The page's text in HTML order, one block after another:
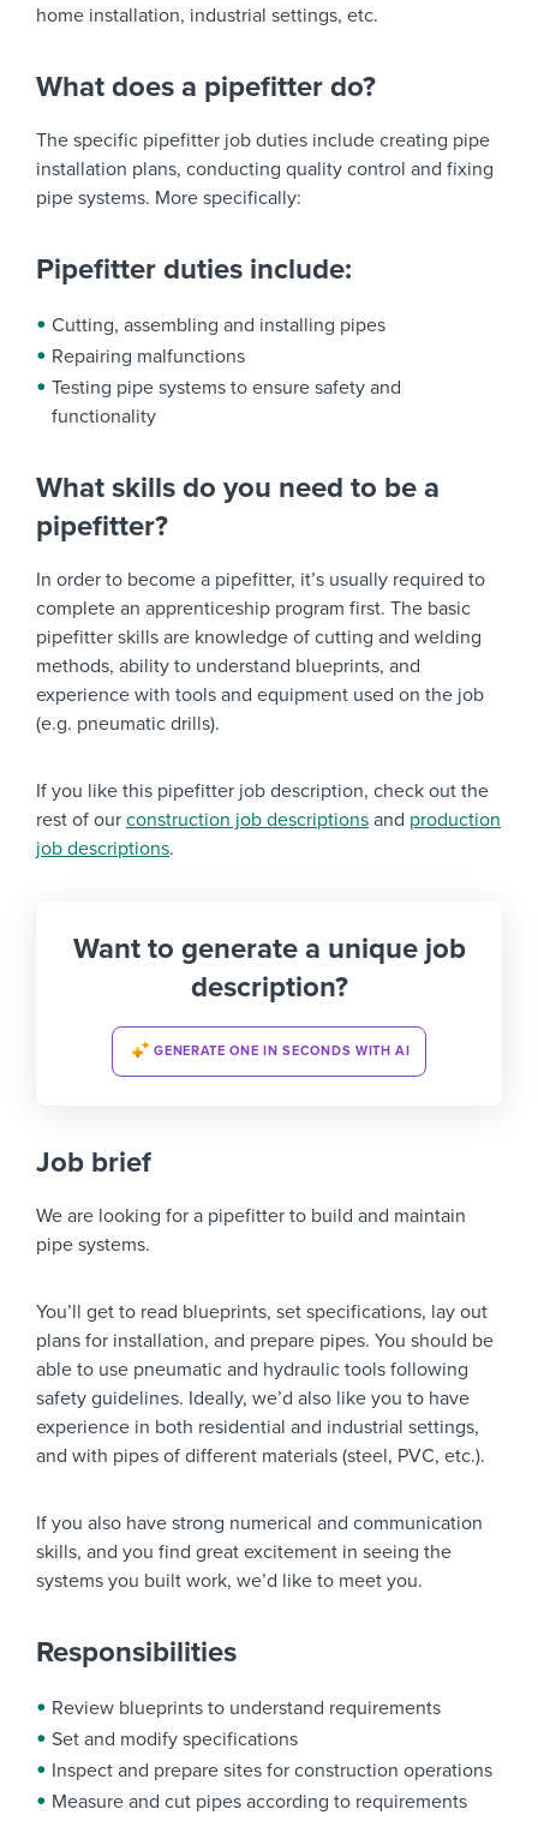
home installation, industrial settings, etc.
What does a pipefitter do?
The specific pipefitter job duties include creating pipe
installation plans, conducting quality control and fixing
pipe systems. More specifically:
Pipefitter duties include:
Cutting, assembling and installing pipes
Repairing malfunctions
Testing pipe systems to ensure safety and
functionality
What skills do you need to be a
pipefitter?
In order to become a pipefitter, it’s usually required to
complete an apprenticeship program first. The basic
pipefitter skills are knowledge of cutting and welding
methods, ability to understand blueprints, and
experience with tools and equipment used on the job
(e.g. pneumatic drills).
If you like this pipefitter job description, check out the
rest of our construction job descriptions and production
job descriptions.
Want to generate a unique job
description?
GENERATE ONE IN SECONDS WITH AI
Job brief
We are looking for a pipefitter to build and maintain
pipe systems.
You’ll get to read blueprints, set specifications, lay out
plans for installation, and prepare pipes. You should be
able to use pneumatic and hydraulic tools following
safety guidelines. Ideally, we’d also like you to have
experience in both residential and industrial settings,
and with pipes of different materials (steel, PVC, etc.).
If you also have strong numerical and communication
skills, and you find great excitement in seeing the
systems you built work, we’d like to meet you.
Responsibilities
Review blueprints to understand requirements
Set and modify specifications
Inspect and prepare sites for construction operations
Measure and cut pipes according to requirements